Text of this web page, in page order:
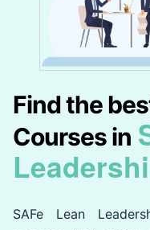
Find the
Courses in
SAFe Lean